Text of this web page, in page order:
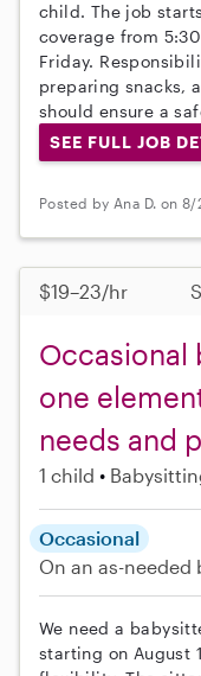
child. The job
coverage from
Friday.
preparing snacks,
should ensure a
SEE FULL JOB
Posted by Ana D. on
$19–23/hr
Occasional
one
needs and
1 child
Occasional
On an as-needed
We need a
starting on August